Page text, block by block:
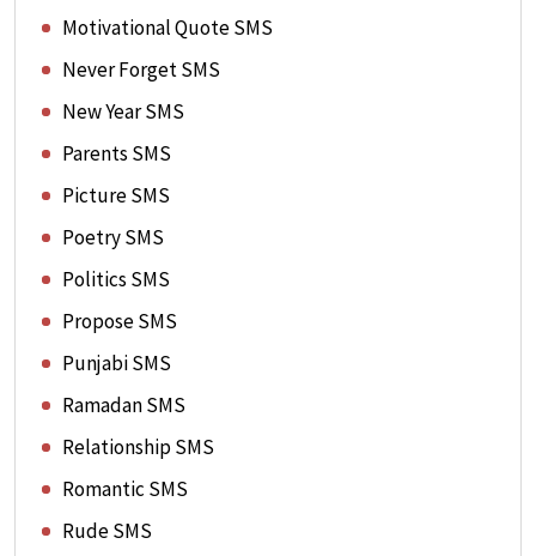
Motivational Quote SMS
Never Forget SMS
New Year SMS
Parents SMS
Picture SMS
Poetry SMS
Politics SMS
Propose SMS
Punjabi SMS
Ramadan SMS
Relationship SMS
Romantic SMS
Rude SMS